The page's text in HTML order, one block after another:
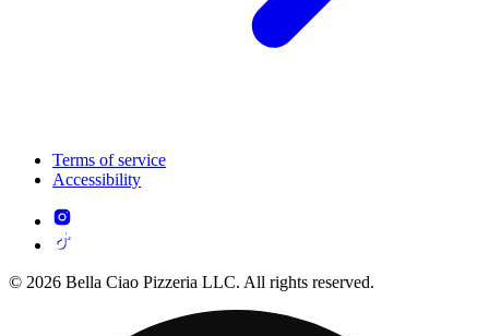
Terms of service
Accessibility
© 2026 Bella Ciao Pizzeria LLC. All rights reserved.